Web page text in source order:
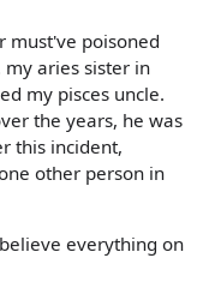
must've poisoned
my aries sister in
my pisces uncle.
the years, he was
this incident,
other person in
everything on